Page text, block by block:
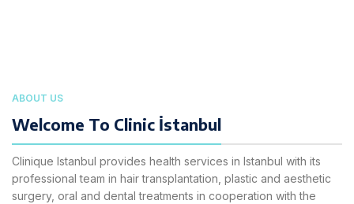
ABOUT US
Welcome To Clinic İstanbul
Clinique Istanbul provides health services in Istanbul with its
professional team in hair transplantation, plastic and aesthetic
surgery, oral and dental treatments in cooperation with the